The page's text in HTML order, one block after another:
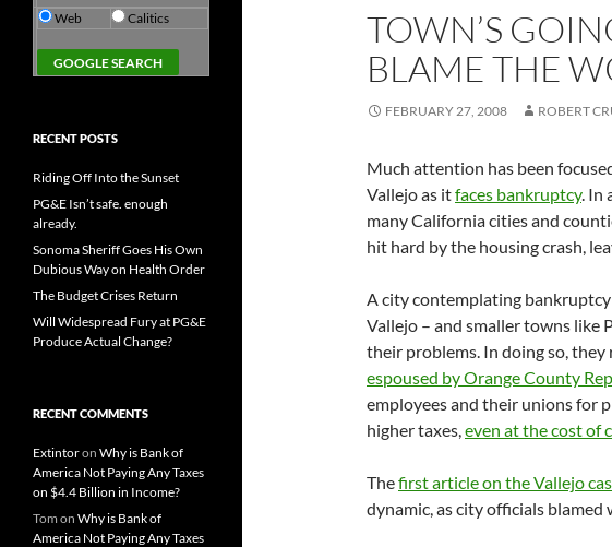
TOWN’S
BLAME THE
FEBRUARY 27, 2008 ROBERT
Much attention has been
Vallejo as itfaces bankruptcy. In
many California cities and
hit hard by the housing crash,
A city contemplating bankruptcy
Vallejo – and smaller towns like
their problems. In doing so, they
espoused by Orange County
employees and their unions for
higher taxes,even at the cost of
Thefirst article on the Vallejo
dynamic, as city officials
Web Calitics
RECENT POSTS
Riding Off Into the Sunset
PG&E Isn’t safe. enough
already.
Sonoma Sheriff Goes His Own
Dubious Way on Health Order
The Budget Crises Return
Will Widespread Fury at PG&E
Produce Actual Change?
RECENT COMMENTS
Extintoron Why is Bank of
America Not Paying Any Taxes
on $4.4 Billion in Income?
Tom on Why is Bank of
America Not Paying Any Taxes